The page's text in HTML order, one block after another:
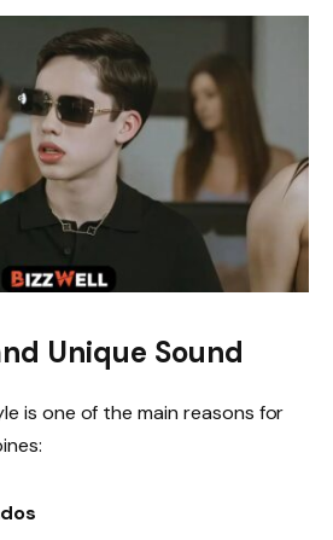
Unique Sound
is one of the main reasons for